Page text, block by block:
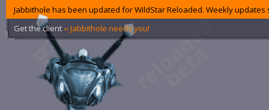
Jabbithole has been updated for WildStar Reloaded. Weekly
Get the client ‹‹ Jabbithole needs you!